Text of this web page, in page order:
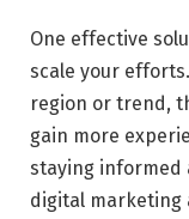
One effective
scale your
region or trend,
gain more
staying informed
digital marketing